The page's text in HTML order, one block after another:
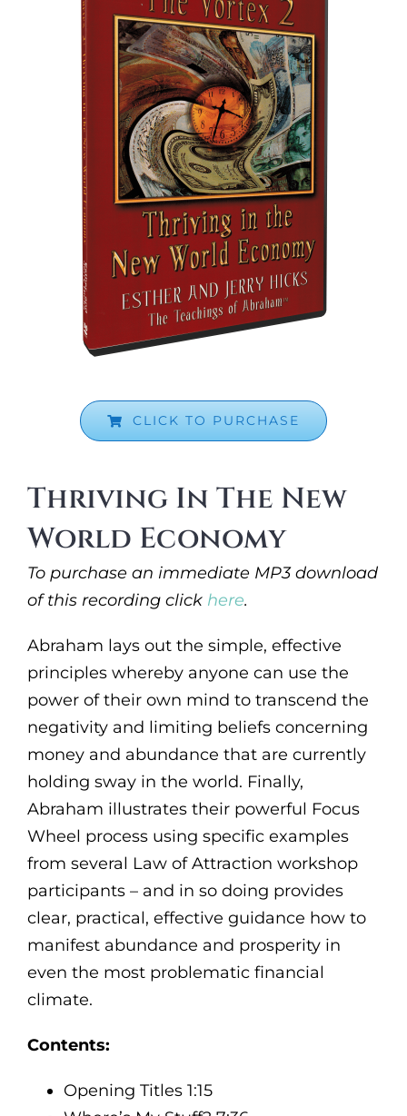
CLICK TO PURCHASE
Thriving In The New
World Economy
To purchase an immediate MP3 download
of this recording click here.
Abraham lays out the simple, effective
principles whereby anyone can use the
power of their own mind to transcend the
negativity and limiting beliefs concerning
money and abundance that are currently
holding sway in the world. Finally,
Abraham illustrates their powerful Focus
Wheel process using specific examples
from several Law of Attraction workshop
participants – and in so doing provides
clear, practical, effective guidance how to
manifest abundance and prosperity in
even the most problematic financial
climate.
Contents:
Opening Titles 1:15